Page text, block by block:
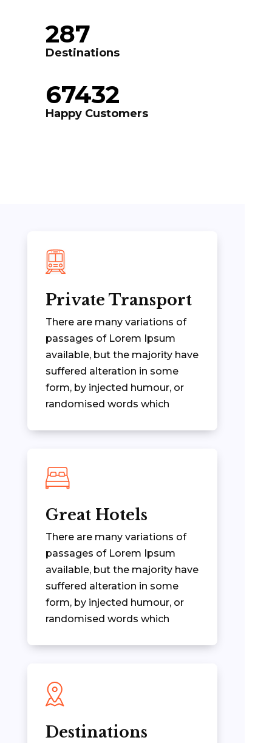
287
Destinations
67432
Happy Customers
Private Transport
There are many variations of
passages of Lorem Ipsum
available, but the majority have
suffered alteration in some
form, by injected humour, or
randomised words which
Great Hotels
There are many variations of
passages of Lorem Ipsum
available, but the majority have
suffered alteration in some
form, by injected humour, or
randomised words which
Destinations